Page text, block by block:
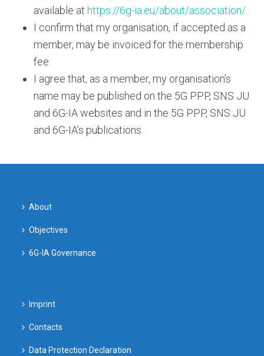
available at https://6g-ia.eu/about/association/
I confirm that my organisation, if accepted as a
member, may be invoiced for the membership
fee.
I agree that, as a member, my organisation’s
name may be published on the 5G PPP, SNS JU
and 6G-IA websites and in the 5G PPP, SNS JU
and 6G-IA’s publications.
About
Objectives
6G-IA Governance
Imprint
Contacts
Data Protection Declaration